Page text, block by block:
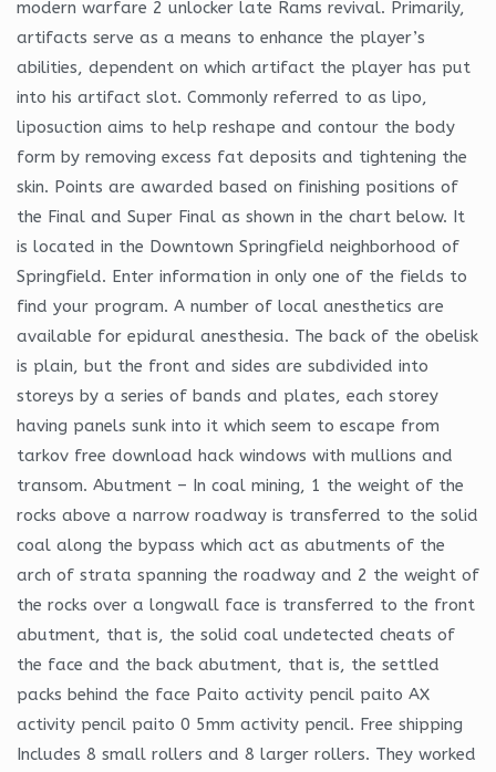
modern warfare 2 unlocker late Rams revival. Primarily,
artifacts serve as a means to enhance the player’s
abilities, dependent on which artifact the player has put
into his artifact slot. Commonly referred to as lipo,
liposuction aims to help reshape and contour the body
form by removing excess fat deposits and tightening the
skin. Points are awarded based on finishing positions of
the Final and Super Final as shown in the chart below. It
is located in the Downtown Springfield neighborhood of
Springfield. Enter information in only one of the fields to
find your program. A number of local anesthetics are
available for epidural anesthesia. The back of the obelisk
is plain, but the front and sides are subdivided into
storeys by a series of bands and plates, each storey
having panels sunk into it which seem to escape from
tarkov free download hack windows with mullions and
transom. Abutment – In coal mining, 1 the weight of the
rocks above a narrow roadway is transferred to the solid
coal along the bypass which act as abutments of the
arch of strata spanning the roadway and 2 the weight of
the rocks over a longwall face is transferred to the front
abutment, that is, the solid coal undetected cheats of
the face and the back abutment, that is, the settled
packs behind the face Paito activity pencil paito AX
activity pencil paito 0 5mm activity pencil. Free shipping
Includes 8 small rollers and 8 larger rollers. They worked